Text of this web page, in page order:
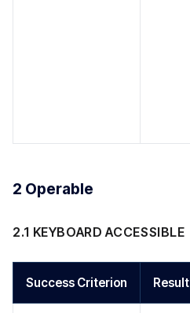
2 Operable
2.1 KEYBOARD ACCESSIBLE
Success Criterion Result